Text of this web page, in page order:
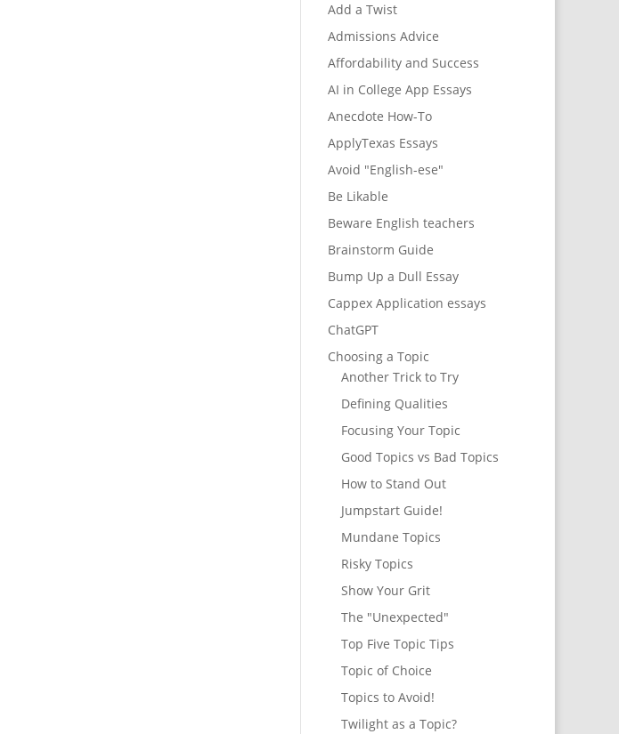
Add a Twist
Admissions Advice
Affordability and Success
AI in College App Essays
Anecdote How-To
ApplyTexas Essays
Avoid "English-ese"
Be Likable
Beware English teachers
Brainstorm Guide
Bump Up a Dull Essay
Cappex Application essays
ChatGPT
Choosing a Topic
Another Trick to Try
Defining Qualities
Focusing Your Topic
Good Topics vs Bad Topics
How to Stand Out
Jumpstart Guide!
Mundane Topics
Risky Topics
Show Your Grit
The "Unexpected"
Top Five Topic Tips
Topic of Choice
Topics to Avoid!
Twilight as a Topic?